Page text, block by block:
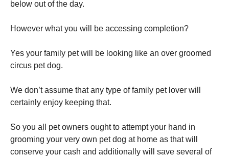
below out of the day.
However what you will be accessing completion?
Yes your family pet will be looking like an over groomed
circus pet dog.
We don’t assume that any type of family pet lover will
certainly enjoy keeping that.
So you all pet owners ought to attempt your hand in
grooming your very own pet dog at home as that will
conserve your cash and additionally will save several of